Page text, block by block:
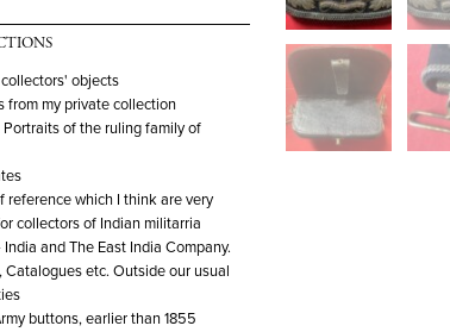
objects
from my private collection
Portraits of the ruling family of
reference which I think are very
collectors of Indian militarria
and The East India Company.
Catalogues etc. Outside our usual
buttons, earlier than 1855